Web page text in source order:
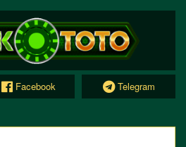
Facebook Telegram